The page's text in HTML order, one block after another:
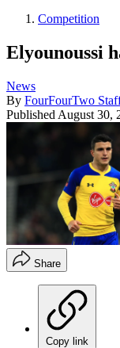
Competition
Elyounoussi
News
By FourFourTwo
Published August 30,
Share
Copy link